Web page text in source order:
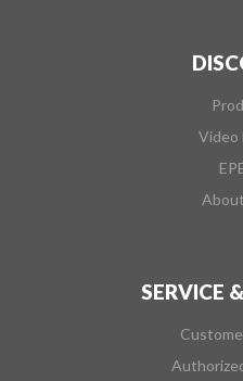
Video
SERVICE